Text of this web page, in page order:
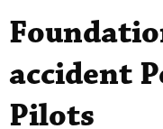
accident
Pilots